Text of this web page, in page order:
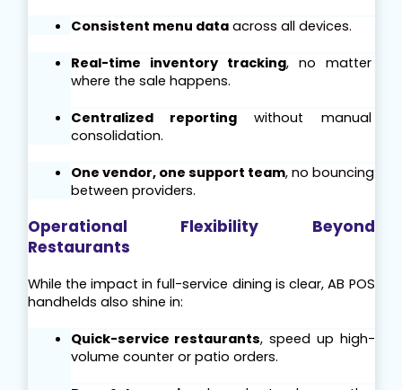
Consistent menu data across all devices.
Real-time inventory tracking, no matter
where the sale happens.
Centralized reporting without manual
consolidation.
One vendor, one support team, no bouncing
between providers.
Operational Flexibility Beyond
Restaurants
While the impact in full-service dining is clear, AB POS
handhelds also shine in:
Quick-service restaurants, speed up high-
volume counter or patio orders.